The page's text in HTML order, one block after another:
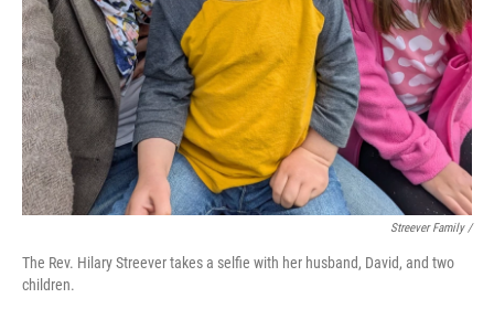
Streever Family /
The Rev. Hilary Streever takes a selfie with her husband, David, and two
children.